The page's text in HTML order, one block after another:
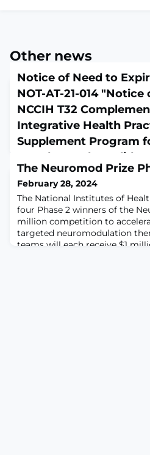
Other news
Notice of Need to
NOT-AT-21-014
NCCIH T32
Integrative Health
Supplement Program
Postdoctoral
Dates
January 26, 2024
Notice Number: NOT-AT-24-
16, 2024Related
Notice of Special Interest:
Complementary and
Complementary and
The Neuromod Prize
February 28, 2024
The National Institutes of
four Phase 2 winners of the
million competition to
targeted neuromodulation
teams will each receive $1